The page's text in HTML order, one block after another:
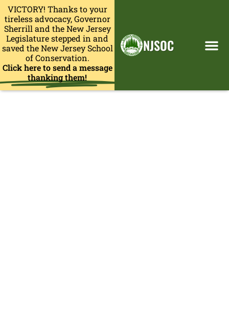
VICTORY! Thanks to your
tireless advocacy, Governor
Sherrill and the New Jersey
Legislature stepped in and
saved the New Jersey School
of Conservation.
Click here to send a message
thanking them!
NJSOC